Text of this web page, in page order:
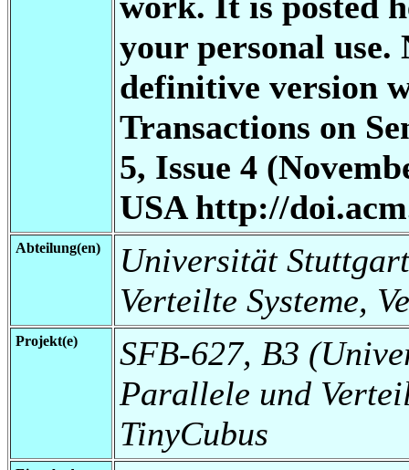
your personal
definitive version
Transactions on
5, Issue 4
USA http://
Abteilung(en)
Universität
Verteilte Systeme,
Projekt(e)
SFB-627, B3
Parallele und
TinyCubus